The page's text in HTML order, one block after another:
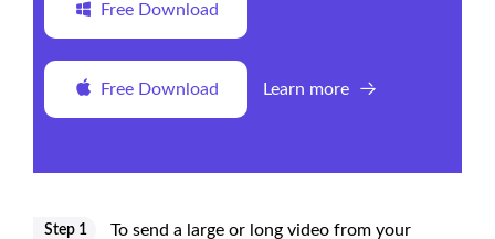
Free Download
Free Download Learn more
Step 1
To send a large or long video from your